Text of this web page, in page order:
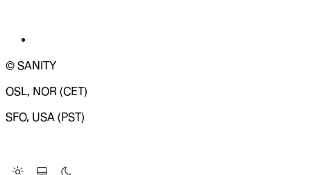
© SANITY
OSL, NOR (CET)
SFO, USA (PST)
Change Site Theme